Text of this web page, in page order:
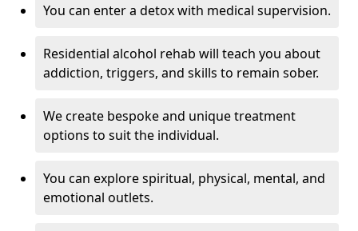
You can enter a detox with medical supervision.
Residential alcohol rehab will teach you about
addiction, triggers, and skills to remain sober.
We create bespoke and unique treatment
options to suit the individual.
You can explore spiritual, physical, mental, and
emotional outlets.